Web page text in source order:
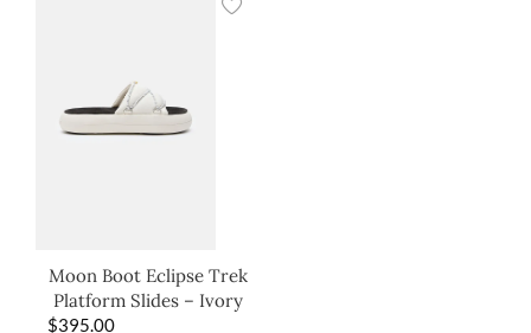
Moon Boot Eclipse Trek
Platform Slides – Ivory
$395.00